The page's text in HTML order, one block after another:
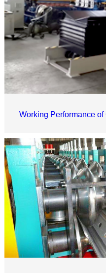
Working Performance